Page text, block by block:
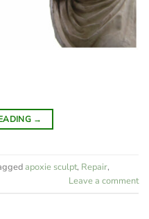
→
apoxie sculpt, Repair,
Leave a comment